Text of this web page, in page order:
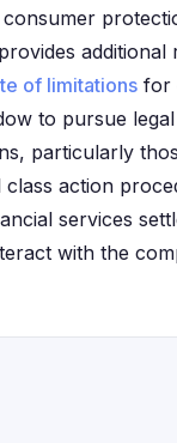
consumer
additional
of limitations for
to pursue
particularly
action
services
with the